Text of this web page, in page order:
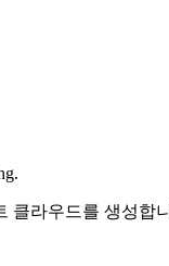
클라우드를 생성합